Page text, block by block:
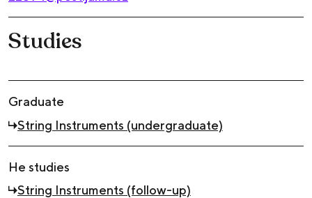
Studies
Graduate
String Instruments (undergraduate)
He studies
String Instruments (follow-up)